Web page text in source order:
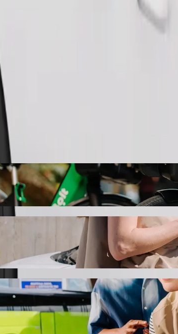
Bamburi with Bolt ride-
if you're looking for the best price for getting to
for you.
Likoni Ferry to Naivas Bamburi
6 people.